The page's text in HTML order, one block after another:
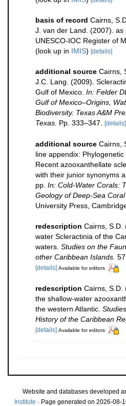
basis of record Cairns,
J. van der Land. (2007). as
UNESCO-IOC Register of
(look up in IMIS) [details]
additional source Cairns,
J.C. Lang. (2009).
Gulf of Mexico. In: Felder
Gulf of Mexico–Origins,
Biodiversity. Texas A&M
Texas. Pp. 333–347. [details]
additional source Cairns,
line appendix:
Recent azooxanthellate
with their junior synonyms
pp. In: Cold-Water Corals:
Geology of Deep-Sea Coral
University Press,
redescription Cairns, S.D.
water Scleractinia of the
waters. Studies on the
other Caribbean Islands.
[details] Available for editors
redescription Cairns, S.D.
the shallow-water
the western Atlantic.
History of the Caribbean
[details] Available for editors
Website and databases developed
Institute · Page generated on 2026-08-